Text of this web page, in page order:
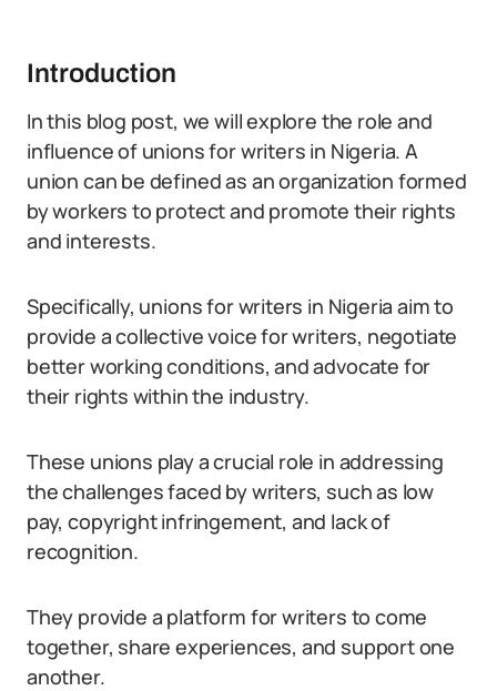
Introduction
In this blog post, we will explore the role and
influence of unions for writers in Nigeria. A
union can be defined as an organization formed
by workers to protect and promote their rights
and interests.
Specifically, unions for writers in Nigeria aim to
provide a collective voice for writers, negotiate
better working conditions, and advocate for
their rights within the industry.
These unions play a crucial role in addressing
the challenges faced by writers, such as low
pay, copyright infringement, and lack of
recognition.
They provide a platform for writers to come
together, share experiences, and support one
another.